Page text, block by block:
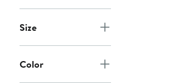
Size
Color